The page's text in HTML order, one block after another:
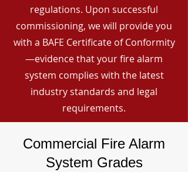
regulations. Upon successful
commissioning, we will provide you
with a BAFE Certificate of Conformity
—evidence that your fire alarm
system complies with the latest
industry standards and legal
requirements.
Commercial Fire Alarm
System Grades